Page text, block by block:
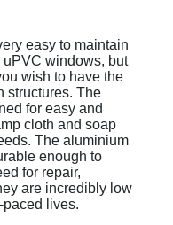
easy to maintain
windows, but
wish to have the
structures. The
for easy and
cloth and soap
The aluminium
enough to
for repair,
are incredibly low
paced lives.